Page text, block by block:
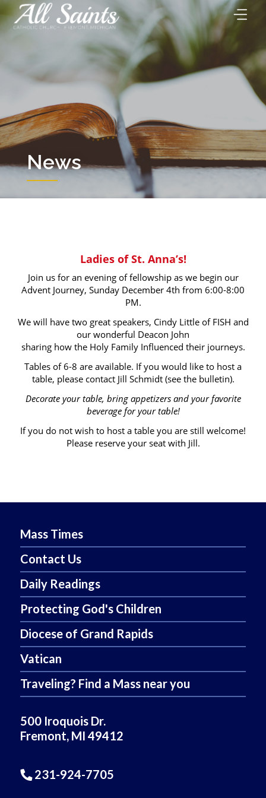
Skip
to
content
News
Ladies of St. Anna’s!
Join us for an evening of fellowship as we begin our
Advent Journey, Sunday December 4th from 6:00-8:00
PM.
We will have two great speakers, Cindy Little of FISH and
our wonderful Deacon John
sharing how the Holy Family Influenced their journeys.
Tables of 6-8 are available. If you would like to host a
table, please contact Jill Schmidt (see the bulletin).
Decorate your table, bring appetizers and your favorite
beverage for your table!
If you do not wish to host a table you are still welcome!
Please reserve your seat with Jill.
Mass Times
Contact Us
Daily Readings
Protecting God's Children
Diocese of Grand Rapids
Vatican
Traveling? Find a Mass near you
500 Iroquois Dr.
Fremont, MI 49412
231-924-7705